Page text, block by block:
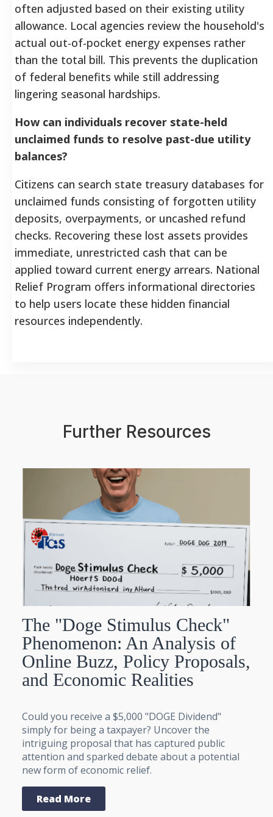
often adjusted based on their existing utility
allowance. Local agencies review the household's
actual out-of-pocket energy expenses rather
than the total bill. This prevents the duplication
of federal benefits while still addressing
lingering seasonal hardships.
How can individuals recover state-held
unclaimed funds to resolve past-due utility
balances?
Citizens can search state treasury databases for
unclaimed funds consisting of forgotten utility
deposits, overpayments, or uncashed refund
checks. Recovering these lost assets provides
immediate, unrestricted cash that can be
applied toward current energy arrears. National
Relief Program offers informational directories
to help users locate these hidden financial
resources independently.
Further Resources
The "Doge Stimulus Check"
Phenomenon: An Analysis of
Online Buzz, Policy Proposals,
and Economic Realities
Could you receive a $5,000 "DOGE Dividend"
simply for being a taxpayer? Uncover the
intriguing proposal that has captured public
attention and sparked debate about a potential
new form of economic relief.
Read More